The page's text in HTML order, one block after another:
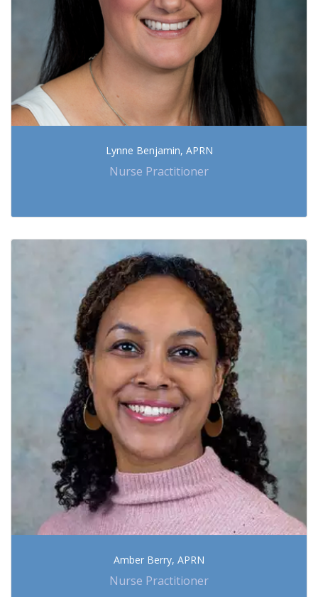
Lynne Benjamin, APRN
Nurse Practitioner
Amber Berry, APRN
Nurse Practitioner